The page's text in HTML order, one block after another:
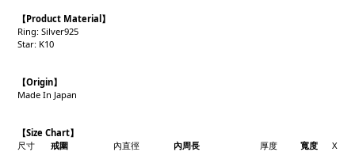
【Product Material 】
Ring: Silver925
Star: K10
【Origin】
Made In Japan
【Size Chart】
尺寸
戒圍 內直徑 內周長 厚度 寬度 X